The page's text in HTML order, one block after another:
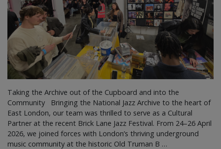
Taking the Archive out of the Cupboard and into the
Community Bringing the National Jazz Archive to the heart of
East London, our team was thrilled to serve as a Cultural
Partner at the recent Brick Lane Jazz Festival. From 24–26 April
2026, we joined forces with London’s thriving underground
music community at the historic Old Truman B …